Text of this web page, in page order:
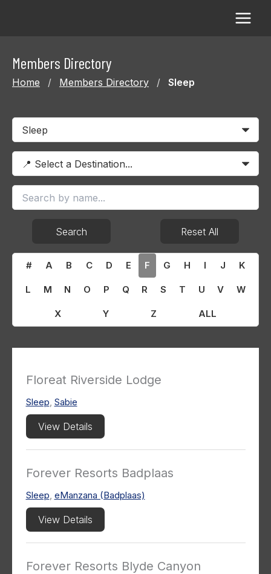
Members Directory
Home / Members Directory / Sleep
Search
# A B C D E F G H I J K
L M N O P Q R S T U V W
X Y Z ALL
Reset All
Floreat Riverside Lodge
Sleep, Sabie
View Details
Forever Resorts Badplaas
Sleep, eManzana (Badplaas)
View Details
Forever Resorts Blyde Canyon